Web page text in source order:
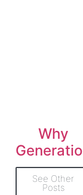
Why
See Other
Posts